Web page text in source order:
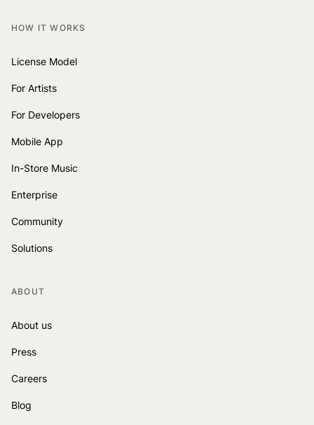
HOW IT WORKS
License Model
For Artists
For Developers
Mobile App
In-Store Music
Enterprise
Community
Solutions
ABOUT
About us
Press
Careers
Blog